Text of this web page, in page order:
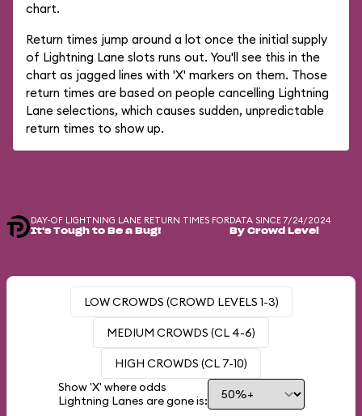
chart.
Return times jump around a lot once the initial supply
of Lightning Lane slots runs out. You'll see this in the
chart as jagged lines with 'X' markers on them. Those
return times are based on people cancelling Lightning
Lane selections, which causes sudden, unpredictable
return times to show up.
DAY-OF LIGHTNING LANE RETURN TIMES FOR
It's Tough to Be a Bug!
DATA SINCE 7/24/2024
By Crowd Level
LOW CROWDS (CROWD LEVELS 1-3)
MEDIUM CROWDS (CL 4-6)
HIGH CROWDS (CL 7-10)
Show 'X' where odds
Lightning Lanes are gone is: